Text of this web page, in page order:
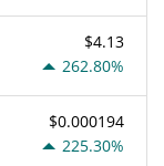
$4.13
262.80%
$0.000194
225.30%